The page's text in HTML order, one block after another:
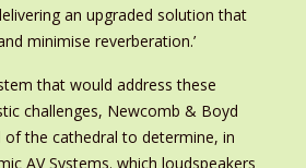
an upgraded solution that
minimise reverberation.’
that would address these
challenges, Newcomb & Boyd
of the cathedral to determine, in
AV Systems. which loudspeakers